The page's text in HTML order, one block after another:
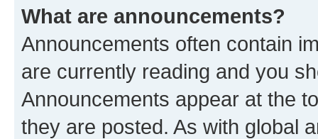
What are announcements?
Announcements often contain
are currently reading and you
Announcements appear at the
they are posted. As with global